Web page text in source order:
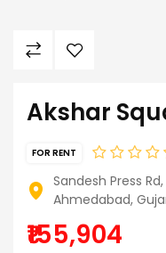
Akshar
FOR RENT
Sandesh Press
Ahmedabad,
₹155,904